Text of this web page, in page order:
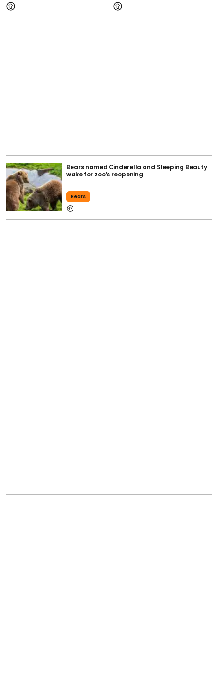
Bears named Cinderella and Sleeping Beauty
wake for zoo’s reopening
Bears